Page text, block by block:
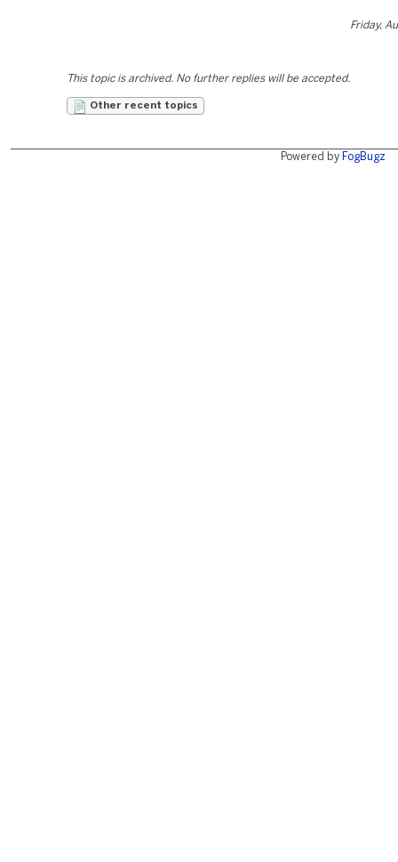
Friday,
This topic is archived. No further replies will be accepted.
Other recent topics
Powered by FogBugz